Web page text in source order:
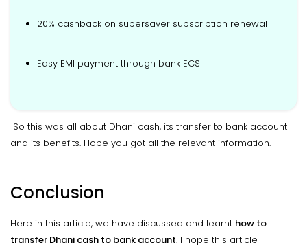
20% cashback on supersaver subscription renewal
Easy EMI payment through bank ECS
So this was all about Dhani cash, its transfer to bank account
and its benefits. Hope you got all the relevant information.
Conclusion
Here in this article, we have discussed and learnt how to
transfer Dhani cash to bank account. I hope this article